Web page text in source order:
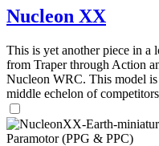
Nucleon XX
This is yet another piece in a
from Traper through Action
Nucleon WRC. This model
middle echelon of
Paramotor (PPG & PPC)